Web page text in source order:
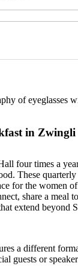
in
four times a
These quarterly
for the women
share a meal
extend beyond
a different
guests or